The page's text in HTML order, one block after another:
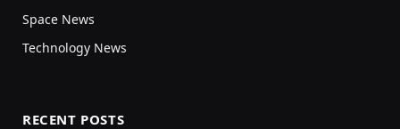
Space News
Technology News
RECENT POSTS